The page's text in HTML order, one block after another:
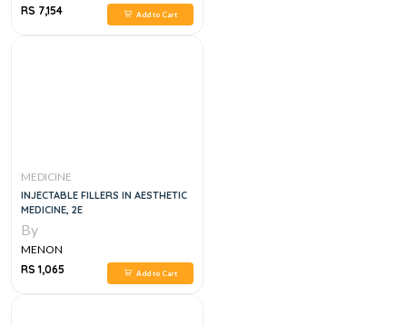
RS 7,154
Add to Cart
MEDICINE
INJECTABLE FILLERS IN AESTHETIC
MEDICINE, 2E
By
MENON
RS 1,065
Add to Cart